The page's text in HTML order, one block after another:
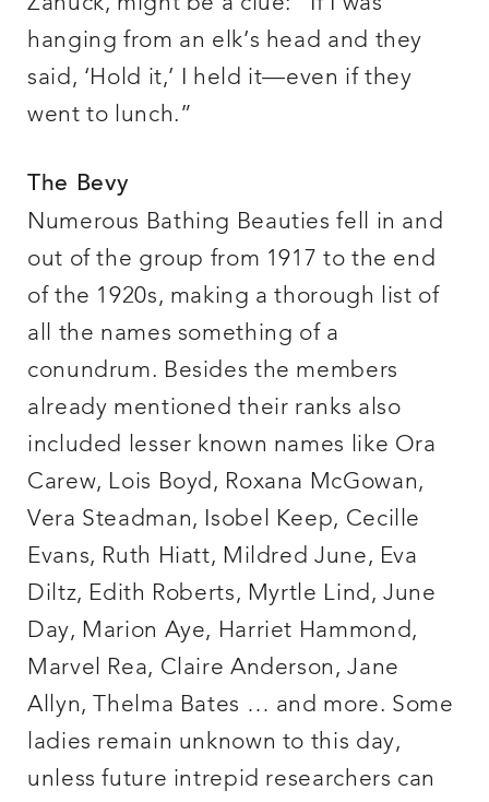
hanging from an elk’s head and they
said, ‘Hold it,’ I held it—even if they
went to lunch.”
The Bevy
Numerous Bathing Beauties fell in and
out of the group from 1917 to the end
of the 1920s, making a thorough list of
all the names something of a
conundrum. Besides the members
already mentioned their ranks also
included lesser known names like Ora
Carew, Lois Boyd, Roxana McGowan,
Vera Steadman, Isobel Keep, Cecille
Evans, Ruth Hiatt, Mildred June, Eva
Diltz, Edith Roberts, Myrtle Lind, June
Day, Marion Aye, Harriet Hammond,
Marvel Rea, Claire Anderson, Jane
Allyn, Thelma Bates … and more. Some
ladies remain unknown to this day,
unless future intrepid researchers can